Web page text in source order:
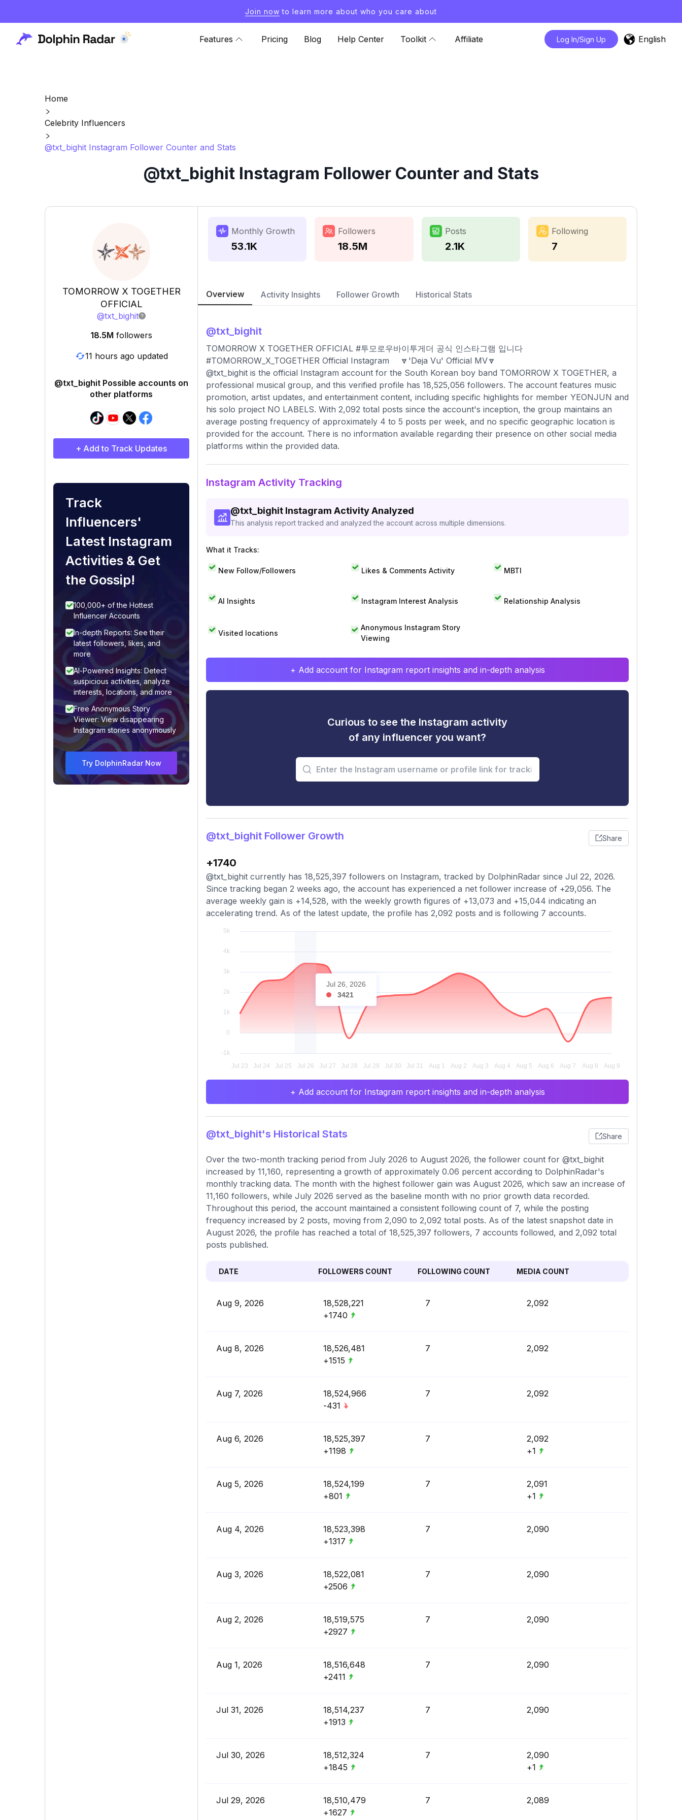
Join now to learn more about who you care about
Features Pricing Blog Help Center Toolkit Affiliate Log In/Sign Up English
Home
Celebrity Influencers
@txt_bighit Instagram Follower Counter and Stats
@txt_bighit Instagram Follower Counter and Stats
TOMORROW X TOGETHER
OFFICIAL
@txt_bighit
18.5M followers
11 hours ago updated
@txt_bighit Possible accounts on
other platforms
+ Add to Track Updates
Track
Influencers'
Latest Instagram
Activities & Get
the Gossip!
100,000+ of the Hottest
Influencer Accounts
In-depth Reports: See their
latest followers, likes, and
more
AI-Powered Insights: Detect
suspicious activities, analyze
interests, locations, and more
Free Anonymous Story
Viewer: View disappearing
Instagram stories anonymously
Try DolphinRadar Now
Monthly Growth
53.1K
Followers
18.5M
Posts
2.1K
Following
7
Overview Activity Insights Follower Growth Historical Stats
@txt_bighit
TOMORROW X TOGETHER OFFICIAL #투모로우바이투게더 공식 인스타그램 입니다
#TOMORROW_X_TOGETHER Official Instagram ⠀ 🔽'Deja Vu' Official MV🔽
@txt_bighit is the official Instagram account for the South Korean boy band TOMORROW X TOGETHER, a
professional musical group, and this verified profile has 18,525,056 followers. The account features music
promotion, artist updates, and entertainment content, including specific highlights for member YEONJUN and
his solo project NO LABELS. With 2,092 total posts since the account's inception, the group maintains an
average posting frequency of approximately 4 to 5 posts per week, and no specific geographic location is
provided for the account. There is no information available regarding their presence on other social media
platforms within the provided data.
Instagram Activity Tracking
@txt_bighit Instagram Activity Analyzed
This analysis report tracked and analyzed the account across multiple dimensions.
What it Tracks:
New Follow/Followers Likes & Comments Activity MBTI
AI Insights Instagram Interest Analysis Relationship Analysis
Visited locations
Anonymous Instagram Story
Viewing
+ Add account for Instagram report insights and in-depth analysis
Curious to see the Instagram activity
of any influencer you want?
@txt_bighit Follower Growth Share
+1740
@txt_bighit currently has 18,525,397 followers on Instagram, tracked by DolphinRadar since Jul 22, 2026.
Since tracking began 2 weeks ago, the account has experienced a net follower increase of +29,056. The
average weekly gain is +14,528, with the weekly growth figures of +13,073 and +15,044 indicating an
accelerating trend. As of the latest update, the profile has 2,092 posts and is following 7 accounts.
Jul 26, 2026
3421
+ Add account for Instagram report insights and in-depth analysis
@txt_bighit's Historical Stats Share
Over the two-month tracking period from July 2026 to August 2026, the follower count for @txt_bighit
increased by 11,160, representing a growth of approximately 0.06 percent according to DolphinRadar's
monthly tracking data. The month with the highest follower gain was August 2026, which saw an increase of
11,160 followers, while July 2026 served as the baseline month with no prior growth data recorded.
Throughout this period, the account maintained a consistent following count of 7, while the posting
frequency increased by 2 posts, moving from 2,090 to 2,092 total posts. As of the latest snapshot date in
August 2026, the profile has reached a total of 18,525,397 followers, 7 accounts followed, and 2,092 total
posts published.
DATE FOLLOWERS COUNT FOLLOWING COUNT MEDIA COUNT
Aug 9, 2026
18,528,221
+1740
7 2,092
Aug 8, 2026
18,526,481
+1515
7 2,092
Aug 7, 2026
18,524,966
-431
7 2,092
Aug 6, 2026
18,525,397
+1198
7
2,092
+1
Aug 5, 2026
18,524,199
+801
7
2,091
+1
Aug 4, 2026
18,523,398
+1317
7 2,090
Aug 3, 2026
18,522,081
+2506
7 2,090
Aug 2, 2026
18,519,575
+2927
7 2,090
Aug 1, 2026
18,516,648
+2411
7 2,090
Jul 31, 2026
18,514,237
+1913
7 2,090
Jul 30, 2026
18,512,324
+1845
7
2,090
+1
Jul 29, 2026
18,510,479
+1627
7 2,089